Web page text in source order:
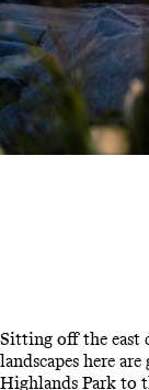
Sitting off the east
landscapes here
Highlands Park to